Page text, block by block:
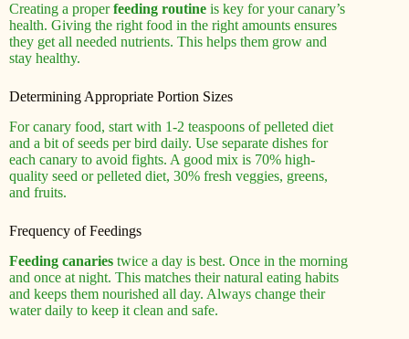
Creating a properfeeding routine is key for your canary’s
health. Giving the right food in the right amounts ensures
they get all needed nutrients. This helps them grow and
stay healthy.
Determining Appropriate Portion Sizes
For canary food, start with 1-2 teaspoons of pelleted diet
and a bit of seeds per bird daily. Use separate dishes for
each canary to avoid fights. A good mix is 70% high-
quality seed or pelleted diet, 30% fresh veggies, greens,
and fruits.
Frequency of Feedings
Feeding canaries twice a day is best. Once in the morning
and once at night. This matches their natural eating habits
and keeps them nourished all day. Always change their
water daily to keep it clean and safe.